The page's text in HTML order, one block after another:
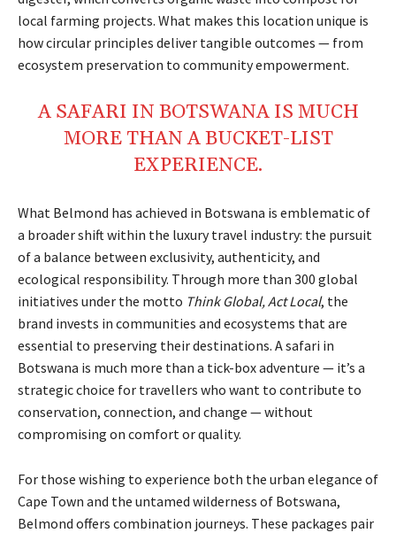
local farming projects. What makes this location unique is
how circular principles deliver tangible outcomes — from
ecosystem preservation to community empowerment.
A SAFARI IN BOTSWANAIS MUCH
MORETHAN ABUCKET-LIST
EXPERIENCE.
What Belmond has achieved in Botswana is emblematic of
a broader shift within the luxury travel industry: the pursuit
of a balance between exclusivity, authenticity, and
ecological responsibility. Through more than 300 global
initiatives under the motto Think Global, Act Local, the
brand invests in communities and ecosystems that are
essential to preserving their destinations. A safari in
Botswana is much more than a tick-box adventure — it’s a
strategic choice for travellers who want to contribute to
conservation, connection, and change — without
compromising on comfort or quality.
For those wishing to experience both the urban elegance of
Cape Town and the untamed wilderness of Botswana,
Belmond offers combination journeys. These packages pair